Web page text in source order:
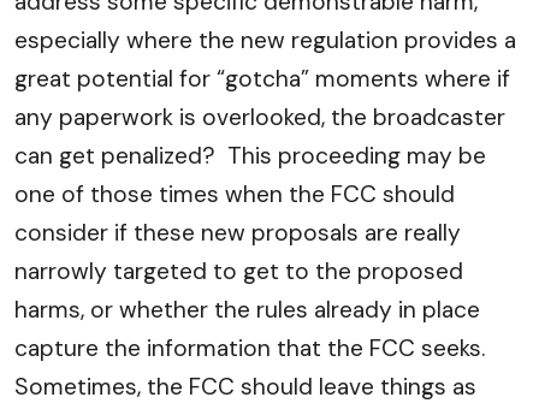
especially where the new regulation provides a
great potential for “gotcha” moments where if
any paperwork is overlooked, the broadcaster
can get penalized? This proceeding may be
one of those times when the FCC should
consider if these new proposals are really
narrowly targeted to get to the proposed
harms, or whether the rules already in place
capture the information that the FCC seeks.
Sometimes, the FCC should leave things as